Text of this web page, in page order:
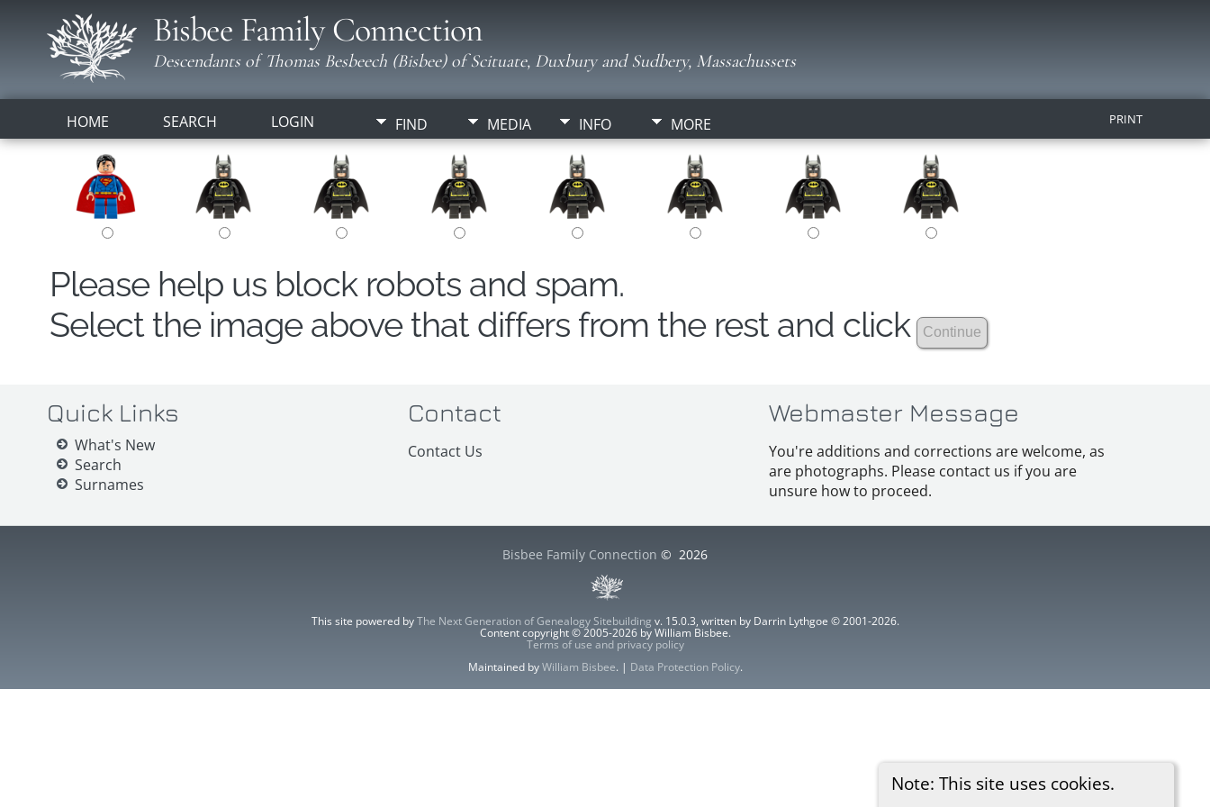
Bisbee Family Connection
Descendants of Thomas Besbeech (Bisbee) of Scituate, Duxbury and Sudbery, Massachussets
HOME SEARCH LOGIN FIND MEDIA INFO MORE PRINT
Note: This site uses cookies.
Please help us block robots and spam.
Select the image above that differs from the rest and click
Quick Links
What's New
Search
Surnames
Contact
Contact Us
Webmaster Message
You're additions and corrections are welcome, as
are photographs. Please contact us if you are
unsure how to proceed.
Bisbee Family Connection © 2026
This site powered byThe Next Generation of Genealogy Sitebuilding v. 15.0.3, written by Darrin Lythgoe © 2001-2026.
Content copyright © 2005-2026 by William Bisbee.
Terms of use and privacy policy
Maintained byWilliam Bisbee. | Data Protection Policy.